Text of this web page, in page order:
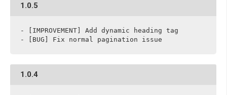
1.0.5
- [IMPROVEMENT] Add dynamic heading tag
- [BUG] Fix normal pagination issue
1.0.4